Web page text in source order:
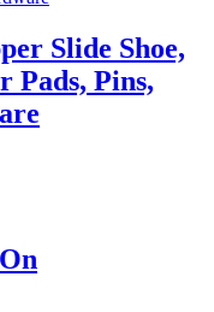
Slide Shoe,
Pads, Pins,